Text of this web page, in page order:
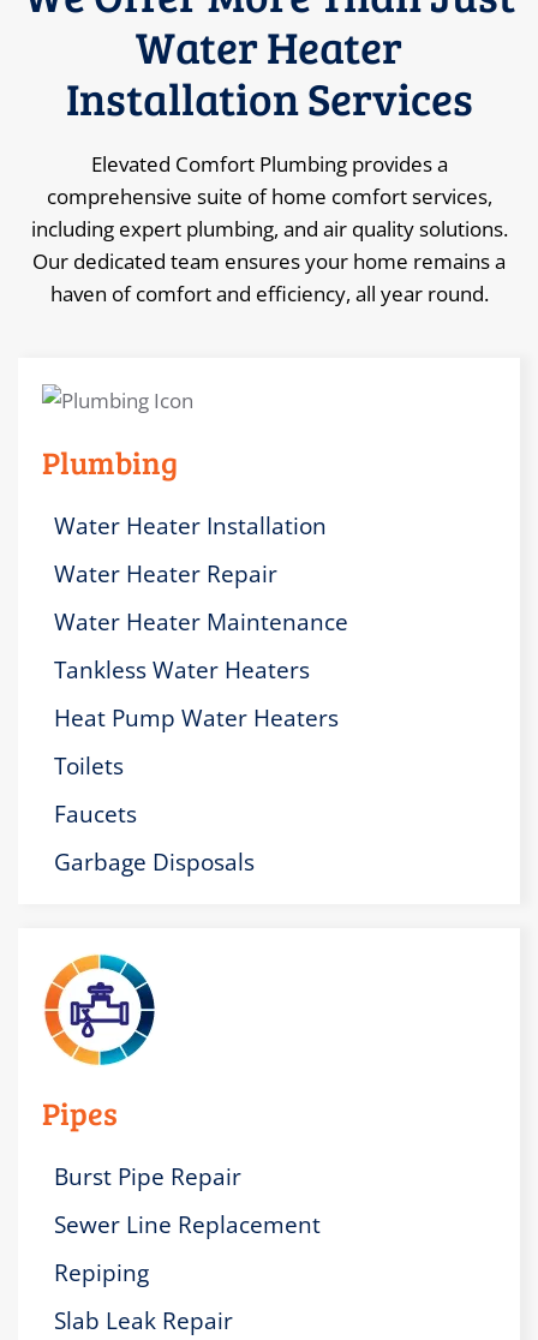
Water Heater
Installation Services
Elevated Comfort Plumbing provides a
comprehensive suite of home comfort services,
including expert plumbing, and air quality solutions.
Our dedicated team ensures your home remains a
haven of comfort and efficiency, all year round.
Plumbing
Water Heater Installation
Water Heater Repair
Water Heater Maintenance
Tankless Water Heaters
Heat Pump Water Heaters
Toilets
Faucets
Garbage Disposals
Pipes
Burst Pipe Repair
Sewer Line Replacement
Repiping
Slab Leak Repair